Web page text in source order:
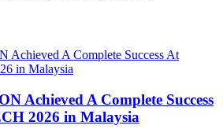
Achieved A Complete Success
2026 in Malaysia